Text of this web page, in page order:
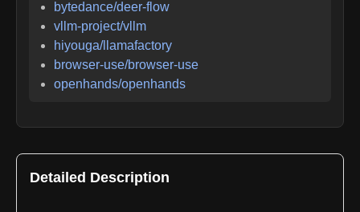
bytedance/deer-flow
vllm-project/vllm
hiyouga/llamafactory
browser-use/browser-use
openhands/openhands
Detailed Description